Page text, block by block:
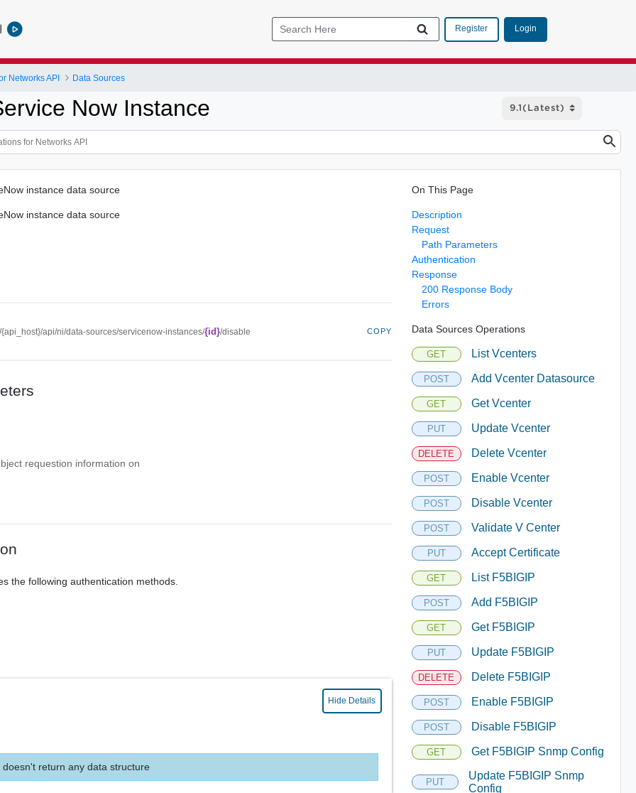
Register Login
Networks API Data Sources
Now Instance
instance data source
instance data source
{api_host}/api/ni/data-sources/servicenow-instances/{id}/disable COPY
requestion information on
the following authentication methods.
Hide Details
doesn't return any data structure
On This Page
Description
Request
Path Parameters
Authentication
Response
200 Response Body
Errors
Data Sources Operations
GET List Vcenters
POST Add Vcenter Datasource
GET Get Vcenter
PUT Update Vcenter
DELETE Delete Vcenter
POST Enable Vcenter
POST Disable Vcenter
POST Validate V Center
PUT Accept Certificate
GET List F5BIGIP
POST Add F5BIGIP
GET Get F5BIGIP
PUT Update F5BIGIP
DELETE Delete F5BIGIP
POST Enable F5BIGIP
POST Disable F5BIGIP
GET Get F5BIGIP Snmp Config
PUT
Update F5BIGIP Snmp
Config